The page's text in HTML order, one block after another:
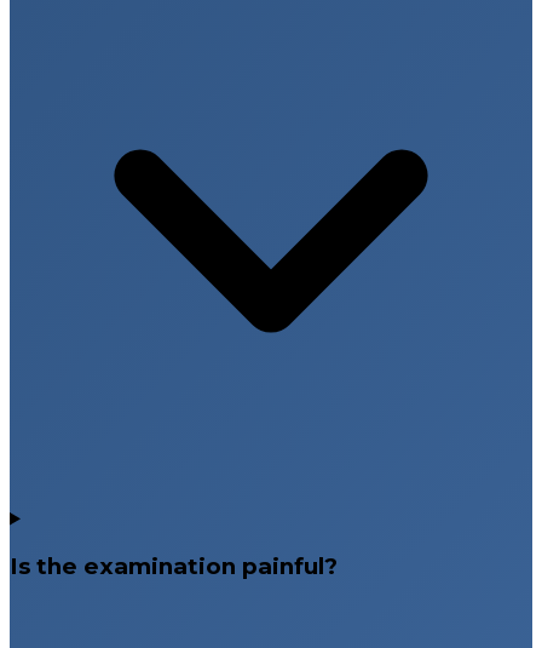
Is the examination painful?